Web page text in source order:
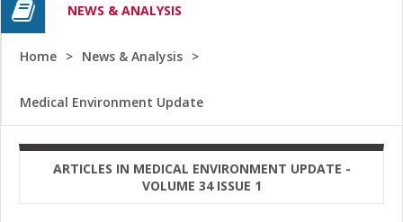
NEWS & ANALYSIS
Home News & Analysis
Medical Environment Update
ARTICLES IN MEDICAL ENVIRONMENT UPDATE -
VOLUME 34 ISSUE 1